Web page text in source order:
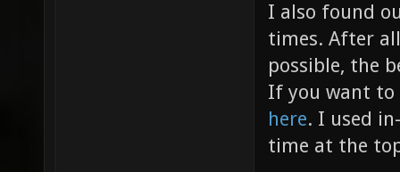
I also found
times. After
possible, the
If you want to
here. I used
time at the